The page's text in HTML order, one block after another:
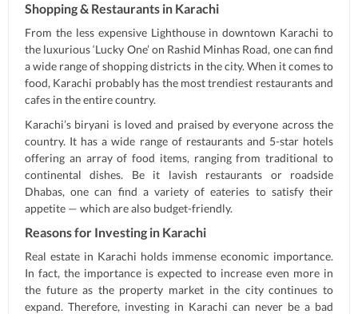
Shopping & Restaurants in Karachi
From the less expensive Lighthouse in downtown Karachi to
the luxurious ‘Lucky One’ on Rashid Minhas Road, one can find
a wide range of shopping districts in the city. When it comes to
food, Karachi probably has the most trendiest restaurants and
cafes in the entire country.
Karachi’s biryani is loved and praised by everyone across the
country. It has a wide range of restaurants and 5-star hotels
offering an array of food items, ranging from traditional to
continental dishes. Be it lavish restaurants or roadside
Dhabas, one can find a variety of eateries to satisfy their
appetite — which are also budget-friendly.
Reasons for Investing in Karachi
Real estate in Karachi holds immense economic importance.
In fact, the importance is expected to increase even more in
the future as the property market in the city continues to
expand. Therefore, investing in Karachi can never be a bad